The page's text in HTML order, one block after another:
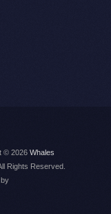
© 2026 Whales
All Rights Reserved.